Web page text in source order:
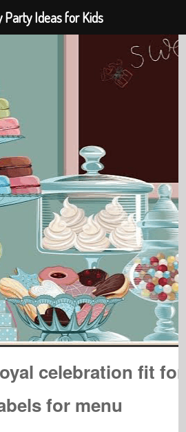
celebration fit for
for menu
Party Ideas for Kids